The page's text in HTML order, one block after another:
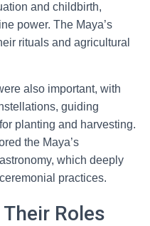
and childbirth,
power. The Maya’s
rituals and agricultural
also important, with
guiding
planting and harvesting.
the Maya’s
which deeply
practices.
Roles